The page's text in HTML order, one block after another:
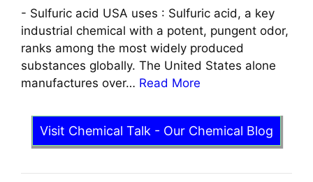
- Sulfuric acid USA uses : Sulfuric acid, a key
industrial chemical with a potent, pungent odor,
ranks among the most widely produced
substances globally. The United States alone
manufactures over… Read More
Visit Chemical Talk - Our Chemical Blog